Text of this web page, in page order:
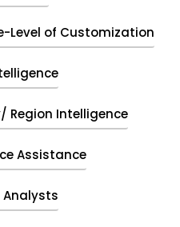
Level of Customization
Region Intelligence
Assistance
Analysts